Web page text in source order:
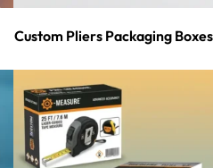
Custom Pliers Packaging Boxes